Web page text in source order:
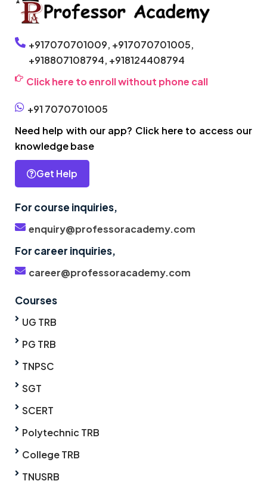
+917070701009, +917070701005,
+918807108794, +918124408794
Click here to enroll without phone call
+91 7070701005
Need help with our app? Click here to access our
knowledge base
Get Help
For course inquiries,
enquiry@professoracademy.com
For career inquiries,
career@professoracademy.com
Courses
UG TRB
PG TRB
TNPSC
SGT
SCERT
Polytechnic TRB
College TRB
TNUSRB